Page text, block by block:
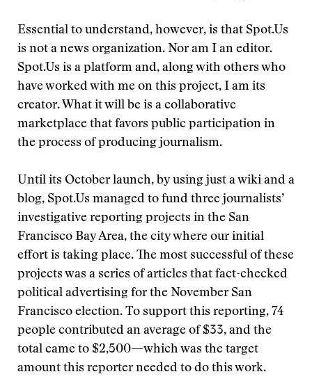
Essential to understand, however, is that Spot.Us
is not a news organization. Nor am I an editor.
Spot.Us is a platform and, along with others who
have worked with me on this project, I am its
creator. What it will be is a collaborative
marketplace that favors public participation in
the process of producing journalism.
Until its October launch, by using just a wiki and a
blog, Spot.Us managed to fund three journalists’
investigative reporting projects in the San
Francisco Bay Area, the city where our initial
effort is taking place. The most successful of these
projects was a series of articles that fact-checked
political advertising for the November San
Francisco election. To support this reporting, 74
people contributed an average of $33, and the
total came to $2,500—which was the target
amount this reporter needed to do this work.